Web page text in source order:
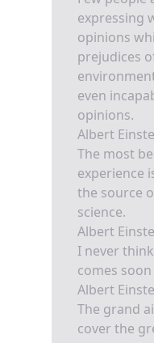
expressing
opinions
prejudices
even
opinions.
Albert
The most
experience
the source
science.
Albert
I never
comes
Albert
The grand
cover the